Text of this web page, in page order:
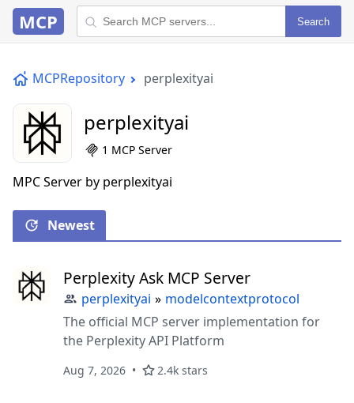
MCP Search
MCPRepository perplexityai
perplexityai
1 MCP Server
MPC Server by perplexityai
Newest
Perplexity Ask MCP Server
perplexityai » modelcontextprotocol
The official MCP server implementation for
the Perplexity API Platform
Aug 7, 2026 2.4k stars